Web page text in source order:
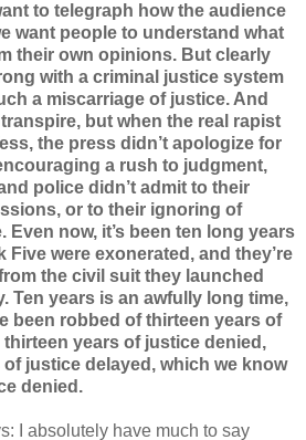
to telegraph how the audience
want people to understand what
their own opinions. But clearly
with a criminal justice system
a miscarriage of justice. And
but when the real rapist
the press didn’t apologize for
a rush to judgment,
police didn’t admit to their
or to their ignoring of
now, it’s been ten long years
Five were exonerated, and they’re
the civil suit they launched
Ten years is an awfully long time,
been robbed of thirteen years of
thirteen years of justice denied,
justice delayed, which we know
denied.
I absolutely have much to say